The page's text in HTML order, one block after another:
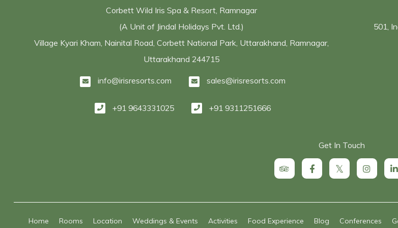
Corbett Wild Iris Spa & Resort, Ramnagar
(A Unit of Jindal Holidays Pvt. Ltd.)
Village Kyari Kham, Nainital Road, Corbett National Park, Uttarakhand, Ramnagar,
Uttarakhand 244715
501,
info@irisresorts.com sales@irisresorts.com
+91 9643331025 +91 9311251666
Get In Touch
Home Rooms Location Weddings & Events Activities Food Experience Blog Conferences